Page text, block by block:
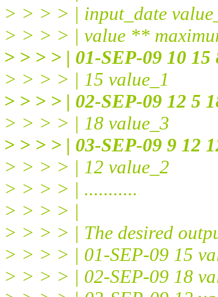
> > > > | input_date
> > > > | value **
> > > > | 01-SEP-09 10 15
> > > > | 15 value_1
> > > > | 02-SEP-09 12 5
> > > > | 18 value_3
> > > > | 03-SEP-09 9 12
> > > > | 12 value_2
> > > > | ...........
> > > > |
> > > > | The desired
> > > > | 01-SEP-09 15
> > > > | 02-SEP-09 18